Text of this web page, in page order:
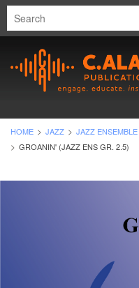
HOME JAZZ JAZZ ENSEMBLE
GROANIN' (JAZZ ENS GR. 2.5)